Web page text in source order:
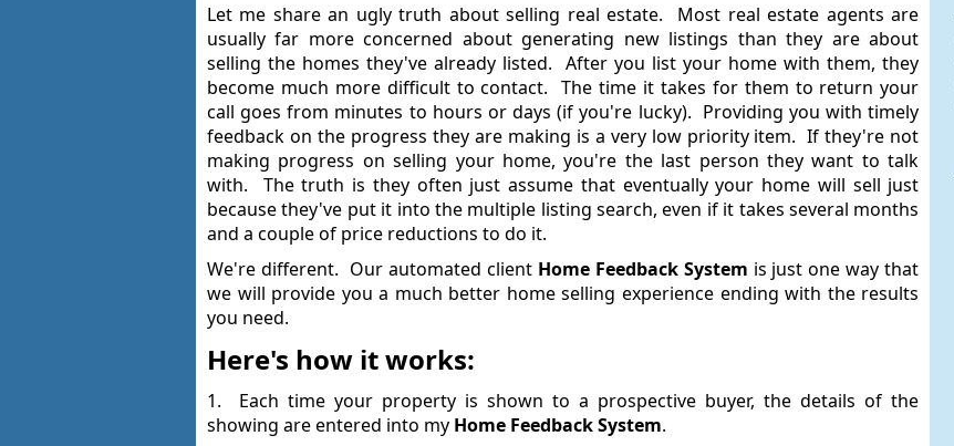
Let me share an ugly truth about selling real estate. Most real estate agents are
usually far more concerned about generating new listings than they are about
selling the homes they've already listed. After you list your home with them, they
become much more difficult to contact. The time it takes for them to return your
call goes from minutes to hours or days (if you're lucky). Providing you with timely
feedback on the progress they are making is a very low priority item. If they're not
making progress on selling your home, you're the last person they want to talk
with. The truth is they often just assume that eventually your home will sell just
because they've put it into the multiple listing search, even if it takes several months
and a couple of price reductions to do it.
We're different. Our automated clientHome Feedback System is just one way that
we will provide you a much better home selling experience ending with the results
you need.
Here's how it works:
1. Each time your property is shown to a prospective buyer, the details of the
showing are entered into my Home Feedback System.